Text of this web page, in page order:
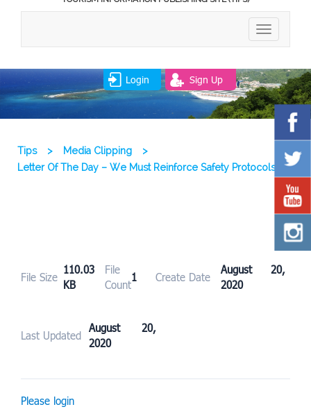
TOGGLE
Login Sign Up
Tips > Media Clipping
>
Letter Of The Day – We Must Reinforce Safety Protocols
File Size
110.03
KB
File
Count
1 Create Date
August 20,
2020
Last Updated
August 20,
2020
Please login